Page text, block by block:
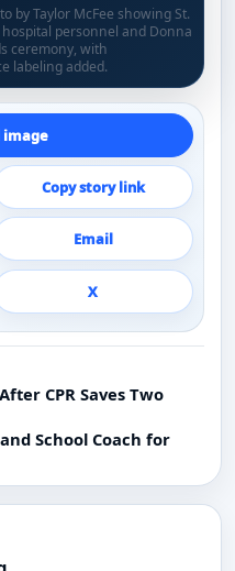
by Taylor McFee showing St.
personnel and Donna
ceremony, with
labeling added.
image
Copy story link
Email
X
CPR Saves Two
School Coach for